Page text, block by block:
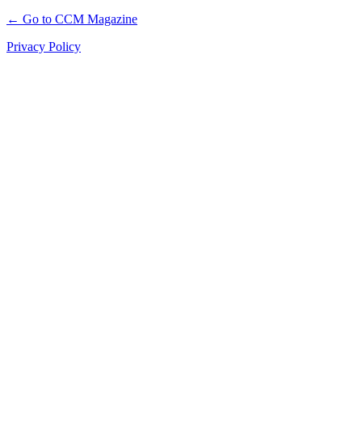
← Go to CCM Magazine
Privacy Policy